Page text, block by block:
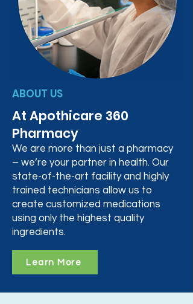
ABOUT US
At Apothicare 360
Pharmacy
We are more than just a pharmacy
– we’re your partner in health. Our
state-of-the-art facility and highly
trained technicians allow us to
create customized medications
using only the highest quality
ingredients.
Learn More